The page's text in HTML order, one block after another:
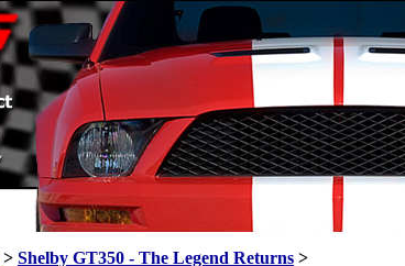
> Shelby GT350 - The Legend Returns >